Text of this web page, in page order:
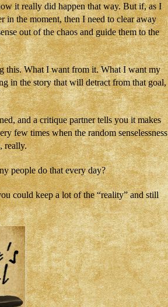
it really did happen that way. But if, as I
in the moment, then I need to clear away
out of the chaos and guide them to the
this. What I want from it. What I want my
in the story that will detract from that goal,
and a critique partner tells you it makes
few times when the random senselessness
really.
people do that every day?
could keep a lot of the “reality” and still